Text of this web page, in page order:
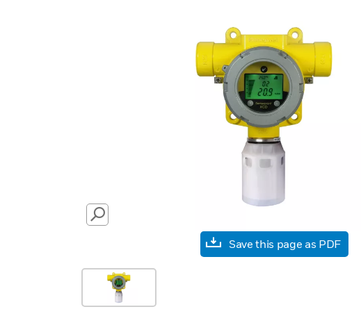
SEARCH
Save this page as PDF